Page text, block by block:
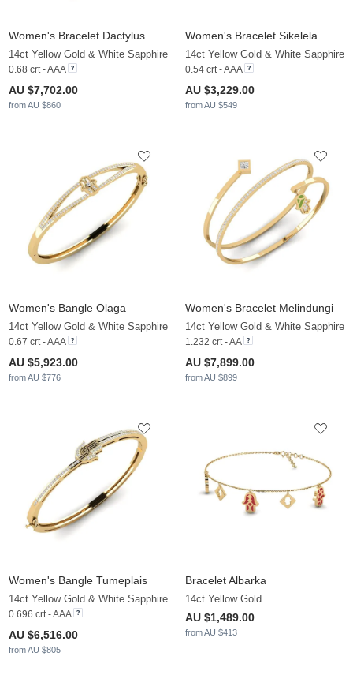
Women's Bracelet Dactylus
14ct Yellow Gold & White Sapphire
0.68 crt - AAA
AU $7,702.00
from AU $860
Women's Bracelet Sikelela
14ct Yellow Gold & White Sapphire
0.54 crt - AAA
AU $3,229.00
from AU $549
Women's Bangle Olaga
14ct Yellow Gold & White Sapphire
0.67 crt - AAA
AU $5,923.00
from AU $776
Women's Bracelet Melindungi
14ct Yellow Gold & White Sapphire
1.232 crt - AA
AU $7,899.00
from AU $899
Women's Bangle Tumeplais
14ct Yellow Gold & White Sapphire
0.696 crt - AAA
AU $6,516.00
from AU $805
Bracelet Albarka
14ct Yellow Gold
AU $1,489.00
from AU $413